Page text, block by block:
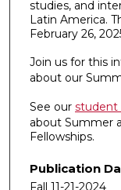
studies, and
Latin America.
February 26,
Join us for this
about our
See our student
about Summer
Fellowships.
Publication
Fall 11-21-2024